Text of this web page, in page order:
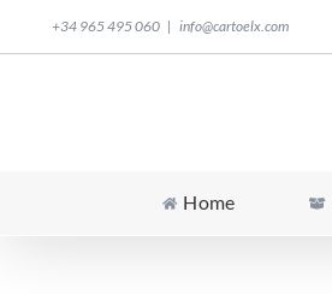
to
+34 965 495 060 | info@cartoelx.com
Home